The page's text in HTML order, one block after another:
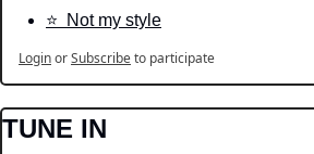
⭐️  Not my style
LoginorSubscribeto participate
TUNE IN